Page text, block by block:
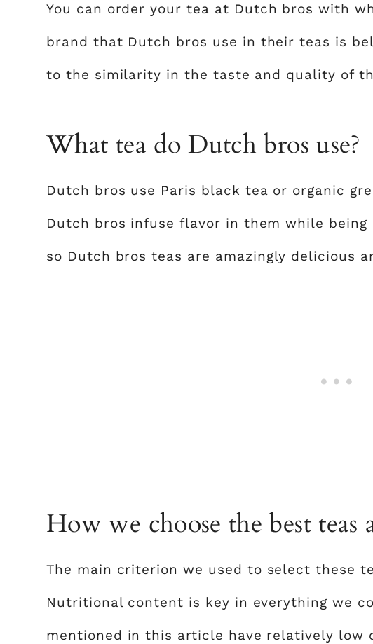
You can order your tea at Dutch bros with
brand that Dutch bros use in their teas is
to the similarity in the taste and quality of
What tea do Dutch bros use?
Dutch bros use Paris black tea or organic
Dutch bros infuse flavor in them while being
so Dutch bros teas are amazingly delicious
How we choose the best teas
The main criterion we used to select these
Nutritional content is key in everything we
mentioned in this article have relatively low